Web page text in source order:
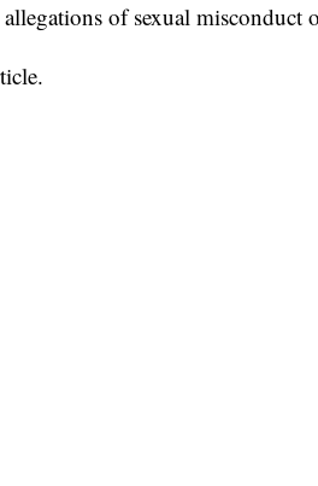
allegations of sexual